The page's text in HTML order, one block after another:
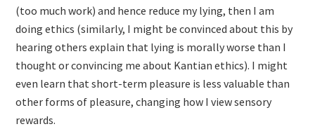
(too much work) and hence reduce my lying, then I am
doing ethics (similarly, I might be convinced about this by
hearing others explain that lying is morally worse than I
thought or convincing me about Kantian ethics). I might
even learn that short-term pleasure is less valuable than
other forms of pleasure, changing how I view sensory
rewards.